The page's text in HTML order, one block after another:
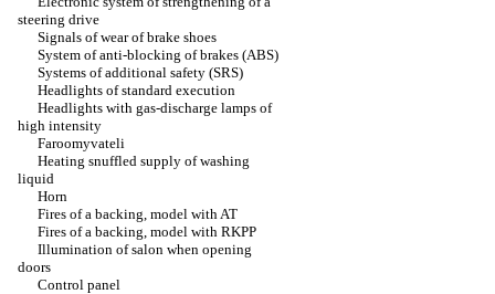
steering drive
Signals of wear of brake shoes
System of anti-blocking of brakes (ABS)
Systems of additional safety (SRS)
Headlights of standard execution
Headlights with gas-discharge lamps of
high intensity
Faroomyvateli
Heating snuffled supply of washing
liquid
Horn
Fires of a backing, model with AT
Fires of a backing, model with RKPP
Illumination of salon when opening
doors
Control panel